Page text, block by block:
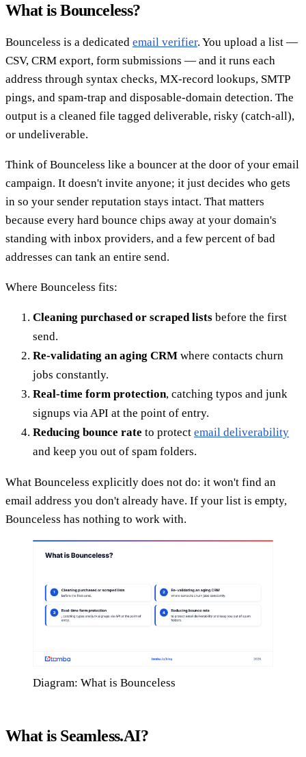
What is Bounceless?
Bounceless is a dedicated email verifier. You upload a list —
CSV, CRM export, form submissions — and it runs each
address through syntax checks, MX-record lookups, SMTP
pings, and spam-trap and disposable-domain detection. The
output is a cleaned file tagged deliverable, risky (catch-all),
or undeliverable.
Think of Bounceless like a bouncer at the door of your email
campaign. It doesn't invite anyone; it just decides who gets
in so your sender reputation stays intact. That matters
because every hard bounce chips away at your domain's
standing with inbox providers, and a few percent of bad
addresses can tank an entire send.
Where Bounceless fits:
Cleaning purchased or scraped lists before the first
send.
Re-validating an aging CRM where contacts churn
jobs constantly.
Real-time form protection, catching typos and junk
signups via API at the point of entry.
Reducing bounce rate to protect email deliverability
and keep you out of spam folders.
What Bounceless explicitly does not do: it won't find an
email address you don't already have. If your list is empty,
Bounceless has nothing to work with.
Diagram: What is Bounceless
What is Seamless.AI?